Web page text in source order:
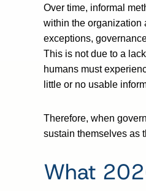
Over time, informal
within the organization
exceptions,
This is not due to a
humans must
little or no usable
Therefore, when
sustain themselves as
What